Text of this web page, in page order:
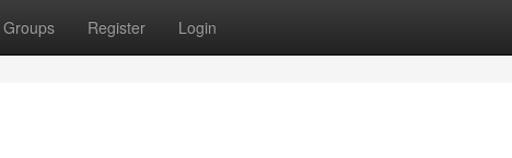
Groups Register Login